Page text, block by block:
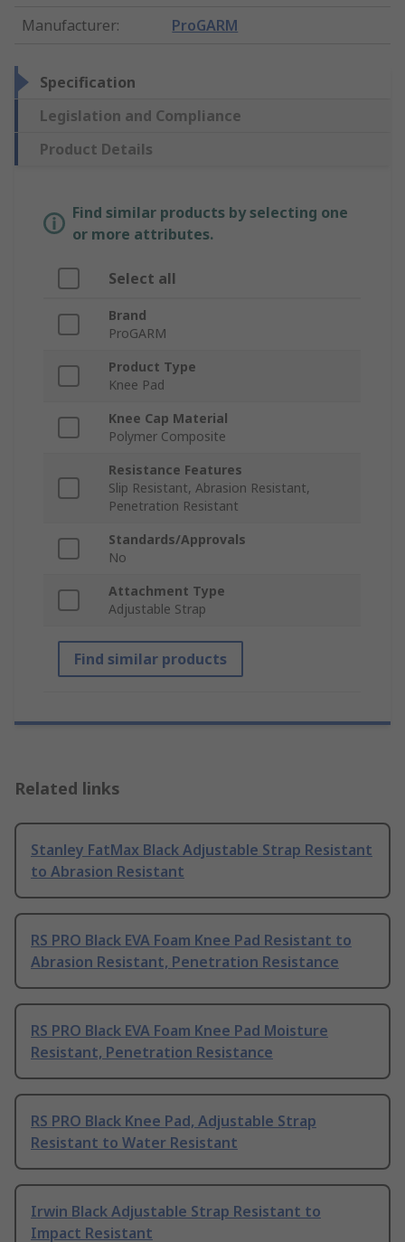
Manufacturer: ProGARM
Specification
Legislation and Compliance
Product Details
Find similar products by selecting one
or more attributes.
Select all
Brand
ProGARM
Product Type
Knee Pad
Knee Cap Material
Polymer Composite
Resistance Features
Slip Resistant, Abrasion Resistant,
Penetration Resistant
Standards/Approvals
No
Attachment Type
Adjustable Strap
Find similar products
Related links
Stanley FatMax Black Adjustable Strap Resistant
to Abrasion Resistant
RS PRO Black EVA Foam Knee Pad Resistant to
Abrasion Resistant, Penetration Resistance
RS PRO Black EVA Foam Knee Pad Moisture
Resistant, Penetration Resistance
RS PRO Black Knee Pad, Adjustable Strap
Resistant to Water Resistant
Irwin Black Adjustable Strap Resistant to
Impact Resistant